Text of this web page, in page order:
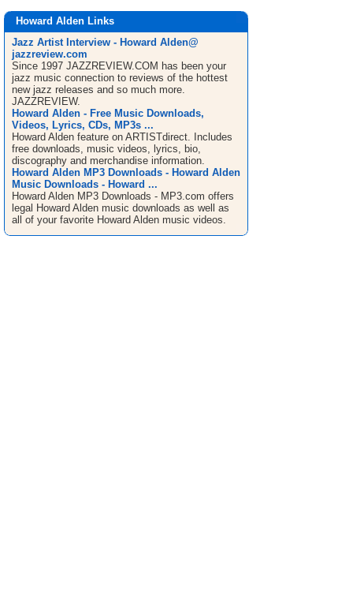
Howard Alden Links
Jazz Artist Interview - Howard Alden@
jazzreview.com
Since 1997 JAZZREVIEW.COM has been your
jazz music connection to reviews of the hottest
new jazz releases and so much more.
JAZZREVIEW.
Howard Alden - Free Music Downloads,
Videos, Lyrics, CDs, MP3s ...
Howard Alden feature on ARTISTdirect. Includes
free downloads, music videos, lyrics, bio,
discography and merchandise information.
Howard Alden MP3 Downloads - Howard Alden
Music Downloads - Howard ...
Howard Alden MP3 Downloads - MP3.com offers
legal Howard Alden music downloads as well as
all of your favorite Howard Alden music videos.